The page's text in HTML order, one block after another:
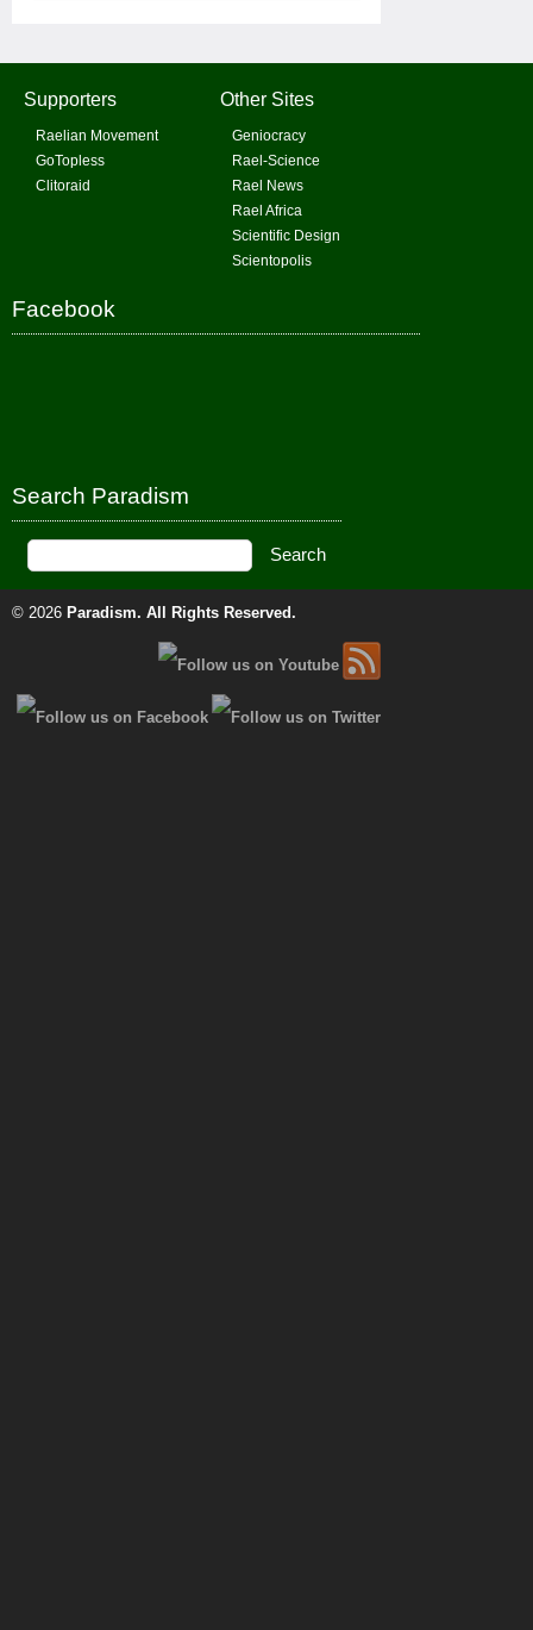
Supporters
Raelian Movement
GoTopless
Clitoraid
Other Sites
Geniocracy
Rael-Science
Rael News
Rael Africa
Scientific Design
Scientopolis
Facebook
Search Paradism
© 2026 Paradism. All Rights Reserved.